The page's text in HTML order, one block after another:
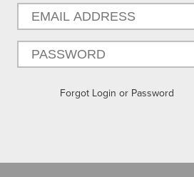
Forgot Login or Password